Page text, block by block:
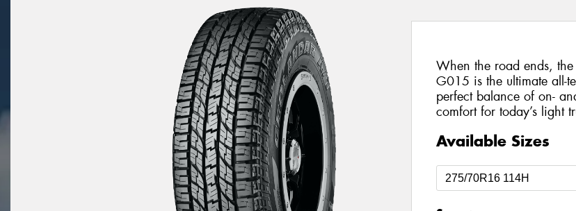
When the road ends,
G015 is the ultimate all-
perfect balance of on-
comfort for today’s light
Available Sizes